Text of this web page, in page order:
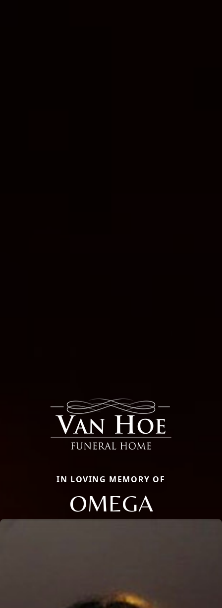
IN LOVING MEMORY OF
OMEGA